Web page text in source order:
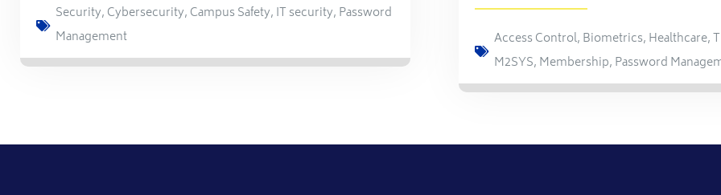
Security, Cybersecurity, Campus Safety, IT security, Password
Management
Access Control, Biometrics, Healthcare,
M2SYS, Membership, Password